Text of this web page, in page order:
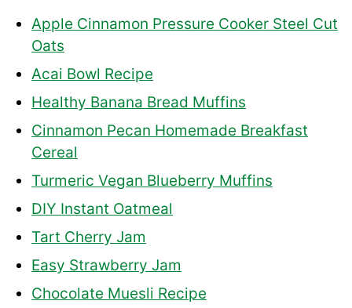
Apple Cinnamon Pressure Cooker Steel Cut
Oats
Acai Bowl Recipe
Healthy Banana Bread Muffins
Cinnamon Pecan Homemade Breakfast
Cereal
Turmeric Vegan Blueberry Muffins
DIY Instant Oatmeal
Tart Cherry Jam
Easy Strawberry Jam
Chocolate Muesli Recipe